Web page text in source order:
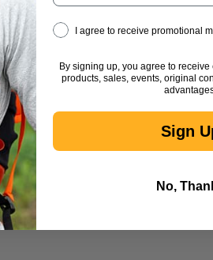
I agree to receive promotional
By signing up, you agree to
products, sales, events, original
Sign
No,